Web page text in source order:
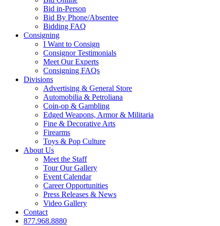
Bid in-Person
Bid By Phone/Absentee
Bidding FAQ
Consigning
I Want to Consign
Consignor Testimonials
Meet Our Experts
Consigning FAQs
Divisions
Advertising & General Store
Automobilia & Petroliana
Coin-op & Gambling
Edged Weapons, Armor & Militaria
Fine & Decorative Arts
Firearms
Toys & Pop Culture
About Us
Meet the Staff
Tour Our Gallery
Event Calendar
Career Opportunities
Press Releases & News
Video Gallery
Contact
877.968.8880